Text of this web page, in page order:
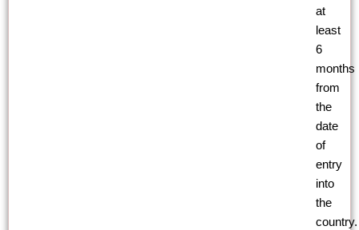
at
least
6
months
from
the
date
of
entry
into
the
country.